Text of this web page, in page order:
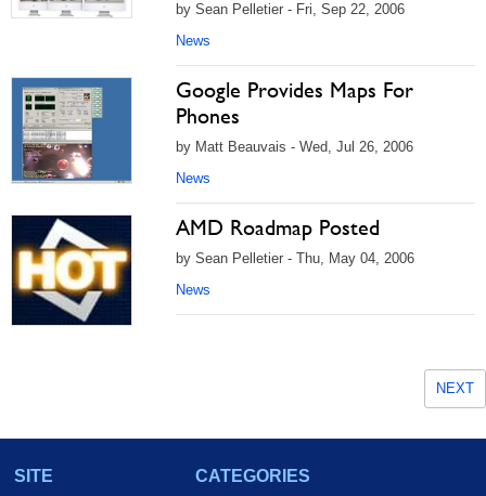
by Sean Pelletier - Fri, Sep 22, 2006
News
Google Provides Maps For
Phones
by Matt Beauvais - Wed, Jul 26, 2006
News
AMD Roadmap Posted
by Sean Pelletier - Thu, May 04, 2006
News
NEXT
SITE
CATEGORIES